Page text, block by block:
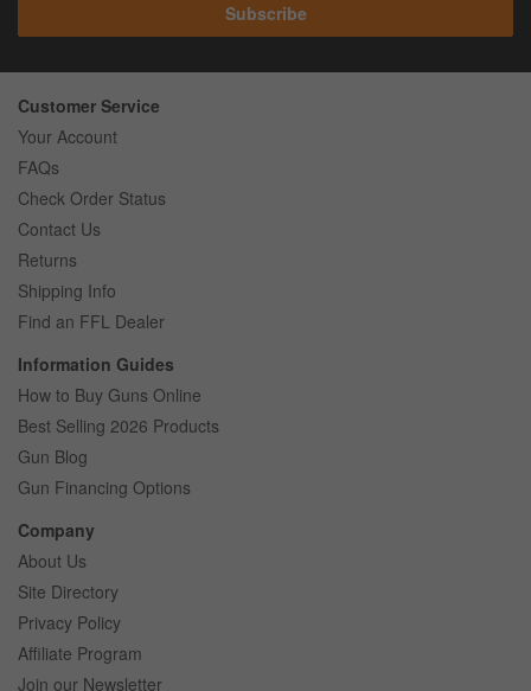
Subscribe
Customer Service
Your Account
FAQs
Check Order Status
Contact Us
Returns
Shipping Info
Find an FFL Dealer
Information Guides
How to Buy Guns Online
Best Selling 2026 Products
Gun Blog
Gun Financing Options
Company
About Us
Site Directory
Privacy Policy
Affiliate Program
Join our Newsletter